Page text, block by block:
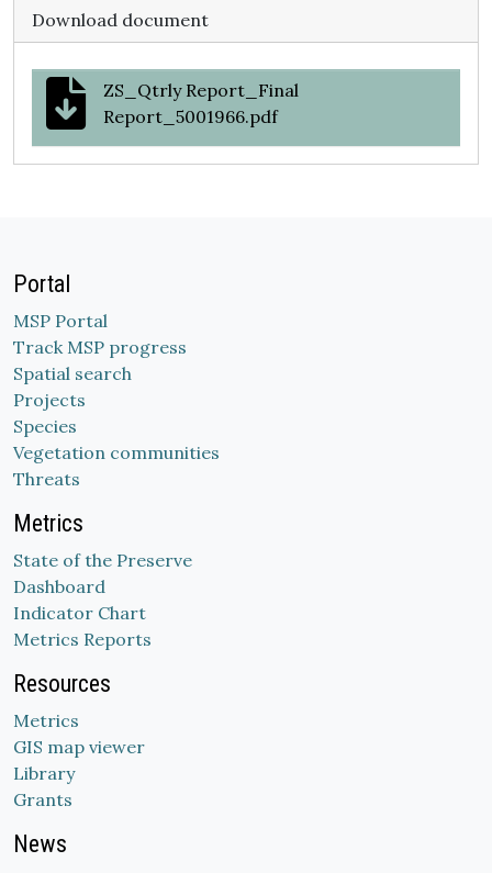
Download document
ZS_Qtrly Report_Final
Report_5001966.pdf
Portal
MSP Portal
Track MSP progress
Spatial search
Projects
Species
Vegetation communities
Threats
Metrics
State of the Preserve
Dashboard
Indicator Chart
Metrics Reports
Resources
Metrics
GIS map viewer
Library
Grants
News